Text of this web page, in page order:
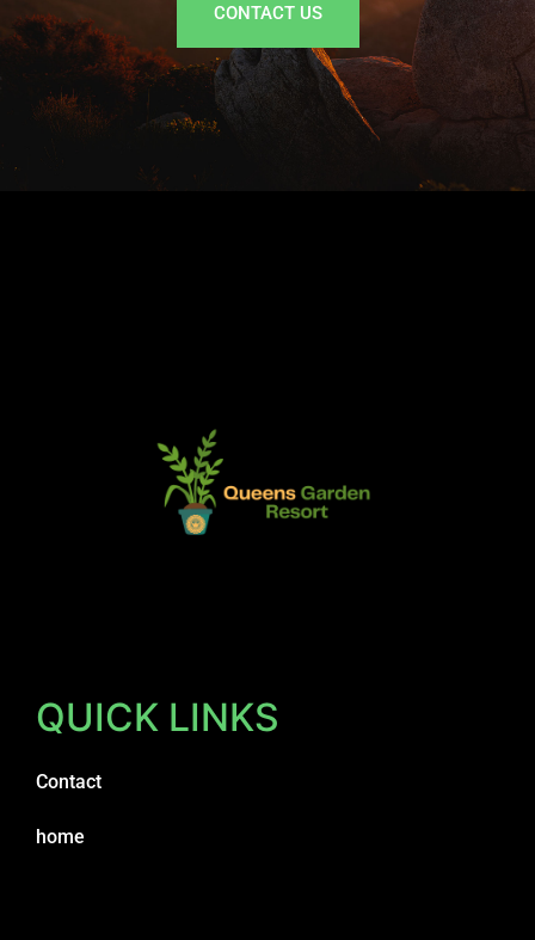
CONTACT US
QUICK LINKS
Contact
home